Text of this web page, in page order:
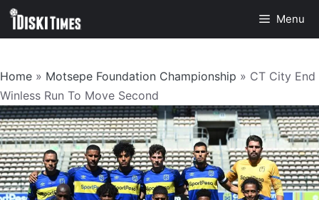
Skip
Menu
Home » Motsepe Foundation Championship » CT City End
Winless Run To Move Second